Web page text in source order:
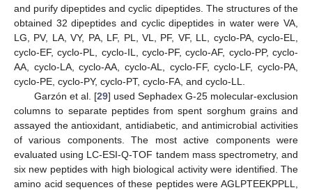
and purify dipeptides and cyclic dipeptides. The structures of the
obtained 32 dipeptides and cyclic dipeptides in water were VA,
LG, PV, LA, VY, PA, LF, PL, VL, PF, VF, LL, cyclo-PA, cyclo-EL,
cyclo-EF, cyclo-PL, cyclo-IL, cyclo-PF, cyclo-AF, cyclo-PP, cyclo-
AA, cyclo-LA, cyclo-AA, cyclo-AL, cyclo-FF, cyclo-LF, cyclo-PA,
cyclo-PE, cyclo-PY, cyclo-PT, cyclo-FA, and cyclo-LL.
Garzón et al. [29] used Sephadex G-25 molecular-exclusion
columns to separate peptides from spent sorghum grains and
assayed the antioxidant, antidiabetic, and antimicrobial activities
of various components. The most active components were
evaluated using LC-ESI-Q-TOF tandem mass spectrometry, and
six new peptides with high biological activity were identified. The
amino acid sequences of these peptides were AGLPTEEKPPLL,